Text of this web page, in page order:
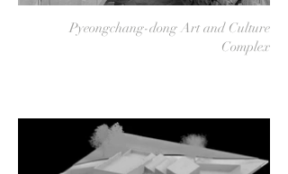
Pyeongchang-dong Art and Culture
Complex